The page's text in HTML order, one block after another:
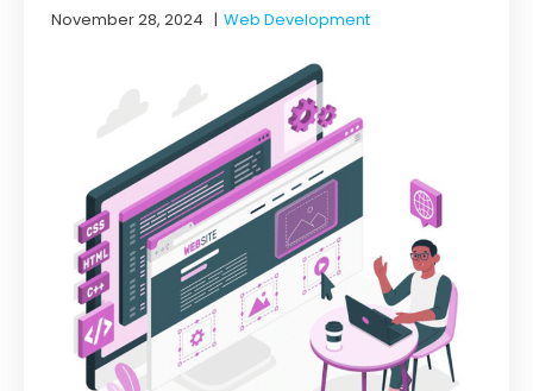
November 28, 2024 |Web Development